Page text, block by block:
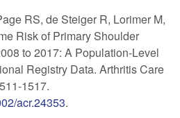
RS, de Steiger R, Lorimer M,
Risk of Primary Shoulder
to 2017: A Population-Level
Registry Data. Arthritis Care
1517.
acr.24353.